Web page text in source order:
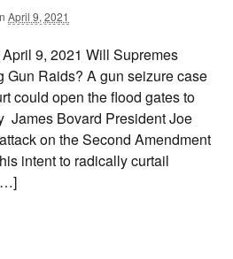
April 9, 2021
9, 2021 Will Supremes
Gun Raids? A gun seizure case
could open the flood gates to
James Bovard President Joe
on the Second Amendment
intent to radically curtail